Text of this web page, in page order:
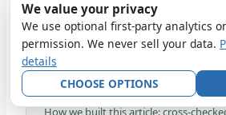
VERIFIED
Reviewed against NPS 2026
06-29.
How we built this article: cross-
We value your privacy
We use optional first-party analytics
permission. We never sell your data.
details
CHOOSE OPTIONS